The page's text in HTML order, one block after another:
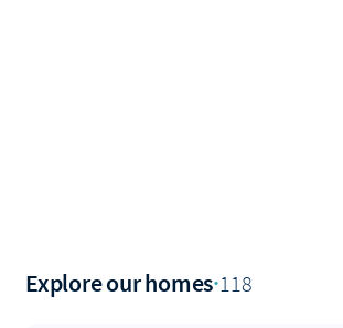
Explore our homes·118